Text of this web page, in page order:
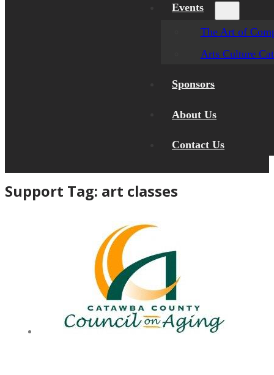
Events
The Art of
Arts Culture
Sponsors
About Us
Contact Us
Support Tag: art classes